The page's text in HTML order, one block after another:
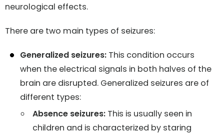
neurological effects.
There are two main types of seizures:
Generalized seizures: This condition occurs
when the electrical signals in both halves of the
brain are disrupted. Generalized seizures are of
different types:
Absence seizures: This is usually seen in
children and is characterized by staring